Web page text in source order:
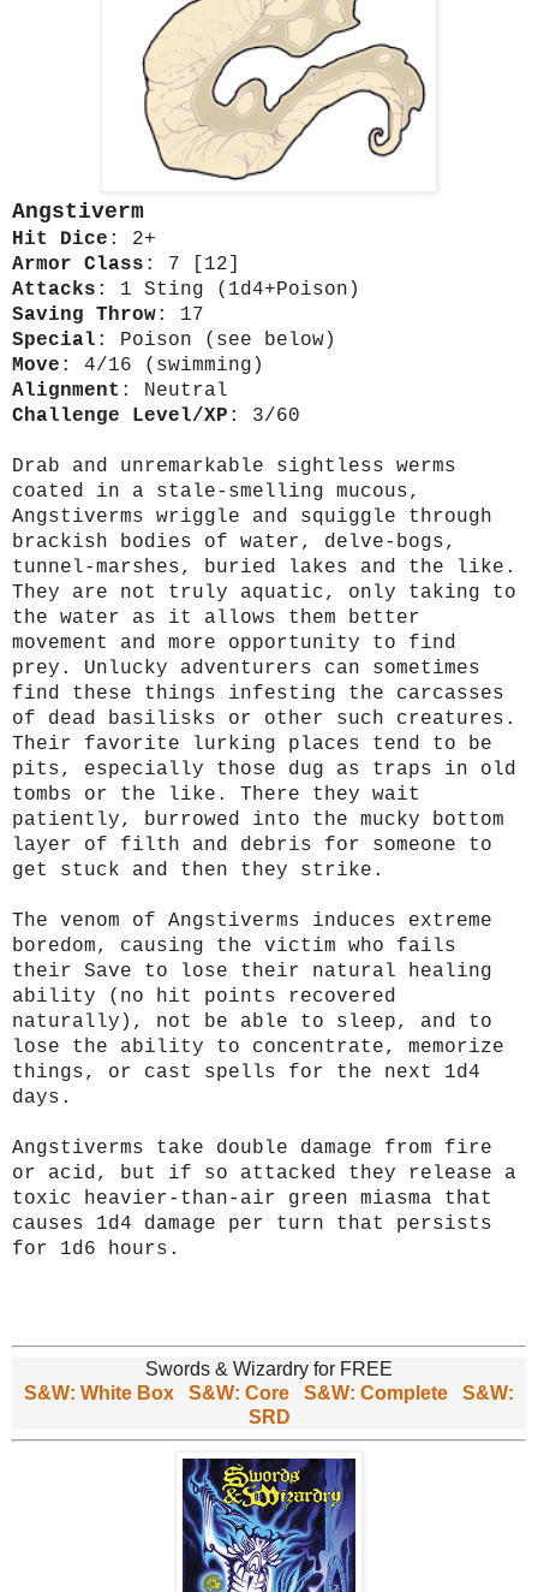
Angstiverm
Hit Dice : 2+
Armor Class : 7 [12]
Attacks : 1 Sting (1d4+Poison)
Saving Throw: 17
Special : Poison (see below)
Move : 4/16 (swimming)
Alignment : Neutral
Challenge Level/XP : 3/60
Drab and unremarkable sightless werms
coated in a stale-smelling mucous,
Angstiverms wriggle and squiggle through
brackish bodies of water, delve-bogs,
tunnel-marshes, buried lakes and the like.
They are not truly aquatic, only taking to
the water as it allows them better
movement and more opportunity to find
prey. Unlucky adventurers can sometimes
find these things infesting the carcasses
of dead basilisks or other such creatures.
Their favorite lurking places tend to be
pits, especially those dug as traps in old
tombs or the like. There they wait
patiently, burrowed into the mucky bottom
layer of filth and debris for someone to
get stuck and then they strike.
The venom of Angstiverms induces extreme
boredom, causing the victim who fails
their Save to lose their natural healing
ability (no hit points recovered
naturally), not be able to sleep, and to
lose the ability to concentrate, memorize
things, or cast spells for the next 1d4
days.
Angstiverms take double damage from fire
or acid, but if so attacked they release a
toxic heavier-than-air green miasma that
causes 1d4 damage per turn that persists
for 1d6 hours.
Swords & Wizardry for FREE
S&W: White Box
S&W: Core S&W: Complete
S&W:
SRD